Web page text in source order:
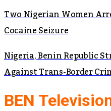
Two Nigerian Women
Cocaine Seizure
Nigeria, Benin Republic
Against Trans-Border
BEN